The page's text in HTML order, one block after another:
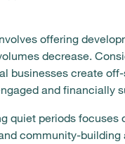
offering
decrease.
businesses create
and financially
quiet periods
community-